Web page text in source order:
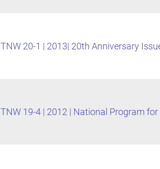
TNW 20-1 | 2013| 20th Anniversary
TNW 19-4 | 2012 | National Program